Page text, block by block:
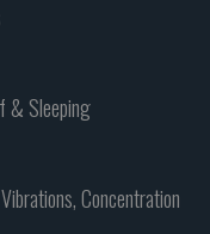
& Sleeping
Concentration